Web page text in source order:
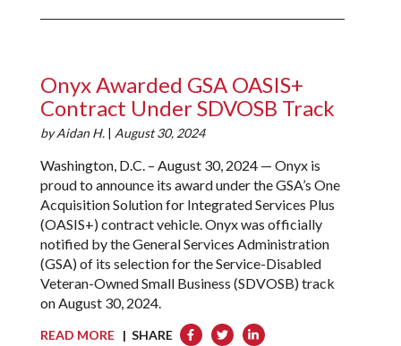
Onyx Awarded GSA OASIS+
Contract Under SDVOSB Track
byAidan H. | August 30, 2024
Washington, D.C. – August 30, 2024 — Onyx is
proud to announce its award under the GSA’s One
Acquisition Solution for Integrated Services Plus
(OASIS+) contract vehicle. Onyx was officially
notified by the General Services Administration
(GSA) of its selection for the Service-Disabled
Veteran-Owned Small Business (SDVOSB) track
on August 30, 2024.
READ MORE| SHARE